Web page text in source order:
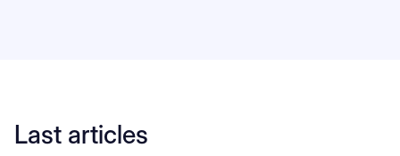
Last articles